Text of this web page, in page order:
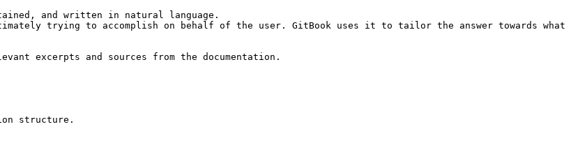
and written in natural language.
trying to accomplish on behalf of the user. GitBook uses it to tailor the answer towards what
excerpts and sources from the documentation.
structure.